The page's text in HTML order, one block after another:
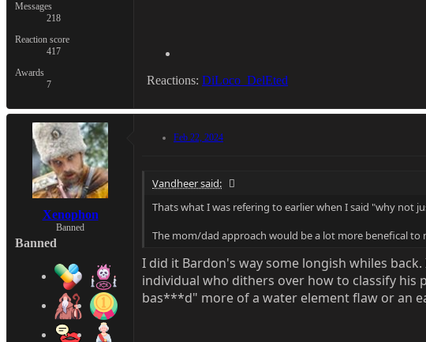
Messages
218
Reaction score
417
Awards
7
Reactions: DiLoco_DelEted
Xenophon
Banned
Banned
Feb 22, 2024
Vandheer said:
Thats what I was refering to earlier when I said "why not
The mom/dad approach would be a lot more benefical to
I did it Bardon's way some longish whiles
individual who dithers over how to classify
bas***d" more of a water element flaw or an